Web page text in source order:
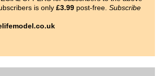
is only £3.99 post-free. Subscribe